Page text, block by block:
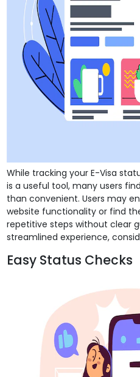
While tracking your E-Visa
is a useful tool, many users
than convenient. Users may
website functionality or find
repetitive steps without clear
streamlined experience,
Easy Status Checks